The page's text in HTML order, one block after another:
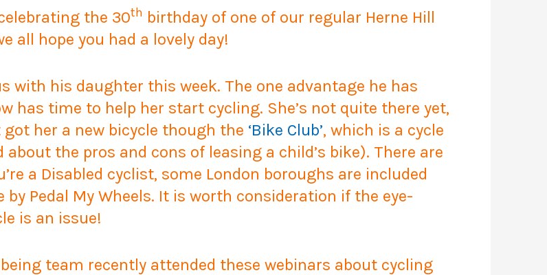
the 30th birthday of one of our regular Herne Hill
all hope you had a lovely day!
with his daughter this week. The one advantage he has
has time to help her start cycling. She’s not quite there yet,
her a new bicycle though the ‘Bike Club’, which is a cycle
about the pros and cons of leasing a child’s bike). There are
a Disabled cyclist, some London boroughs are included
by Pedal My Wheels. It is worth consideration if the eye-
is an issue!
team recently attended these webinars about cycling